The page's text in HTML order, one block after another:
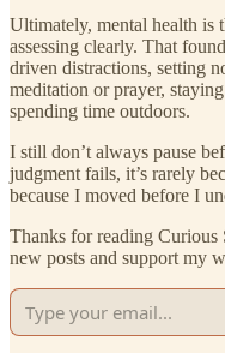
Ultimately, mental health is
assessing clearly. That
driven distractions, setting
meditation or prayer,
spending time outdoors.
I still don’t always pause
judgment fails, it’s rarely
because I moved before I
Thanks for reading Curious
new posts and support my